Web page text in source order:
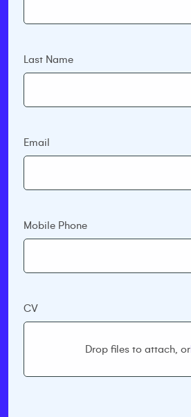
Last Name
Email
Mobile Phone
CV
Drop files to attach, or